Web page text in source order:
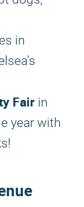
in
Fair in
year with